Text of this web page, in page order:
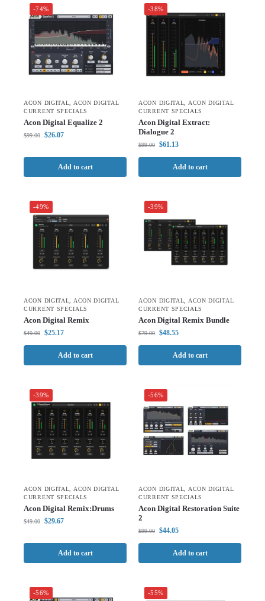
-74%
ACON DIGITAL
ACON DIGITAL
CURRENT SPECIALS
Acon Digital Equalize 2
$99.00 $26.07
Add to cart
-38%
ACON DIGITAL
ACON DIGITAL
CURRENT SPECIALS
Acon Digital Extract:
Dialogue 2
$99.00 $61.13
Add to cart
-49%
ACON DIGITAL
ACON DIGITAL
CURRENT SPECIALS
Acon Digital Remix
$49.00 $25.17
Add to cart
-39%
ACON DIGITAL
ACON DIGITAL
CURRENT SPECIALS
Acon Digital Remix Bundle
$79.00 $48.55
Add to cart
-39%
ACON DIGITAL
ACON DIGITAL
CURRENT SPECIALS
Acon Digital Remix:Drums
$49.00 $29.67
Add to cart
-56%
ACON DIGITAL
ACON DIGITAL
CURRENT SPECIALS
Acon Digital Restoration Suite
2
$99.00 $44.05
Add to cart
-56% -55%